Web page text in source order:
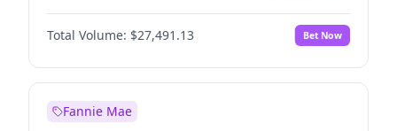
Before Jul 1, 2026 100%
Before Jul 1, 2027 No
Before Oct 1, 2027 88% Yes No
Total Volume: $27,491.13 Bet Now
Fannie Mae